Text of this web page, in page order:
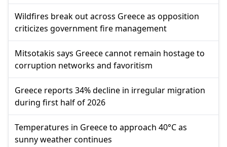
Wildfires break out across Greece as opposition
criticizes government fire management
Mitsotakis says Greece cannot remain hostage to
corruption networks and favoritism
Greece reports 34% decline in irregular migration
during first half of 2026
Temperatures in Greece to approach 40°C as
sunny weather continues